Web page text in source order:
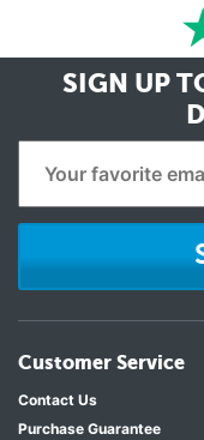
SIGN UP
Customer Service
Contact Us
Purchase Guarantee